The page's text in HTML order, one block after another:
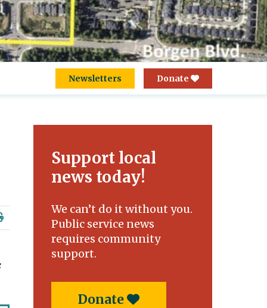
Newsletters Donate
Support local
news today!
We can’t do it without you.
Public service news
requires community
support.
Donate